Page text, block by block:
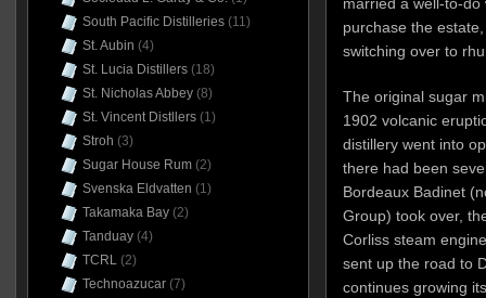
purchase the
switching over to
The original sugar
1902 volcanic
distillery went into
there had been
Bordeaux Badinet
Group) took over,
Corliss steam
sent up the road to
continues growing
South Pacific Distilleries(11)
St. Aubin (4)
St. Lucia Distillers(18)
St. Nicholas Abbey(8)
St. Vincent Distllers(1)
Stroh (3)
Sugar House Rum(2)
Svenska Eldvatten (1)
Takamaka Bay(2)
Tanduay(4)
TCRL(2)
Technoazucar(7)